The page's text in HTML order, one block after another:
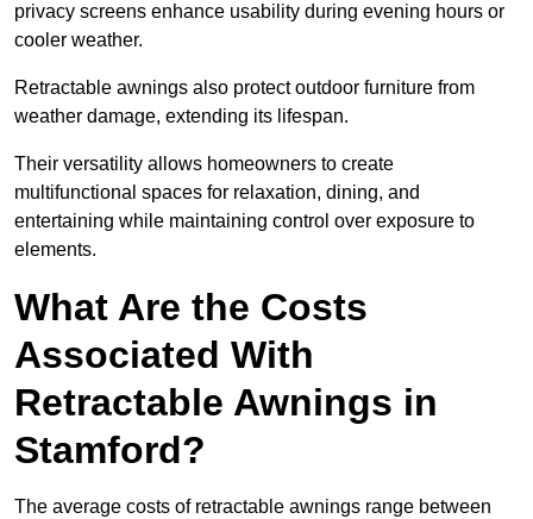
privacy screens enhance usability during evening hours or
cooler weather.
Retractable awnings also protect outdoor furniture from
weather damage, extending its lifespan.
Their versatility allows homeowners to create
multifunctional spaces for relaxation, dining, and
entertaining while maintaining control over exposure to
elements.
What Are the Costs
Associated With
Retractable Awnings in
Stamford?
The average costs of retractable awnings range between